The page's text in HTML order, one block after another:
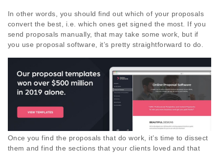
In other words, you should find out which of your proposals
convert the best, i.e. which ones get signed the most. If you
send proposals manually, that may take some work, but if
you use proposal software, it’s pretty straightforward to do.
Once you find the proposals that do work, it’s time to dissect
them and find the sections that your clients loved and that